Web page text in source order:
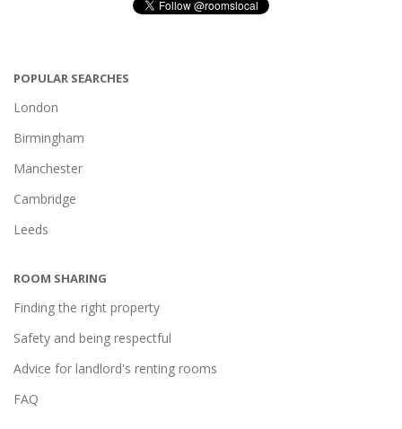
POPULAR SEARCHES
London
Birmingham
Manchester
Cambridge
Leeds
ROOM SHARING
Finding the right property
Safety and being respectful
Advice for landlord's renting rooms
FAQ